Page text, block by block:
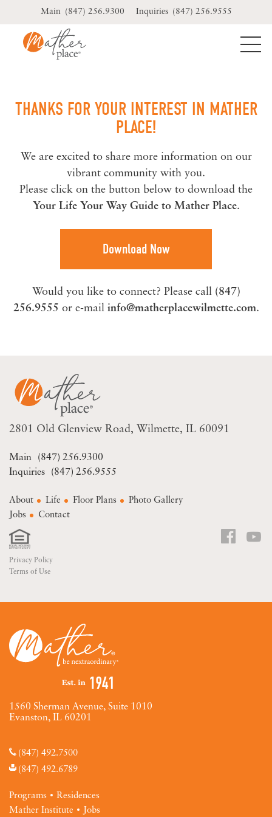
(847) 256.9300 (847) 256.9555
THANKS FOR YOUR INTEREST IN MATHER
PLACE!
We are excited to share more information on our
vibrant community with you.
Please click on the button below to download the
Your Life Your Way Guide to Mather Place.
Download Now
Would you like to connect? Please call (847)
256.9555 or e-mail info@matherplacewilmette.com.
2801 Old Glenview Road Wilmette, IL 60091
(847) 256.9300
(847) 256.9555
About Life Floor Plans
Photo Gallery
Jobs
Contact
Privacy Policy
Terms of Use
1560 Sherman Avenue, Suite 1010
Evanston, IL 60201
(847) 492.7500
(847) 492.6789
Programs
Residences
Mather Institute
Jobs